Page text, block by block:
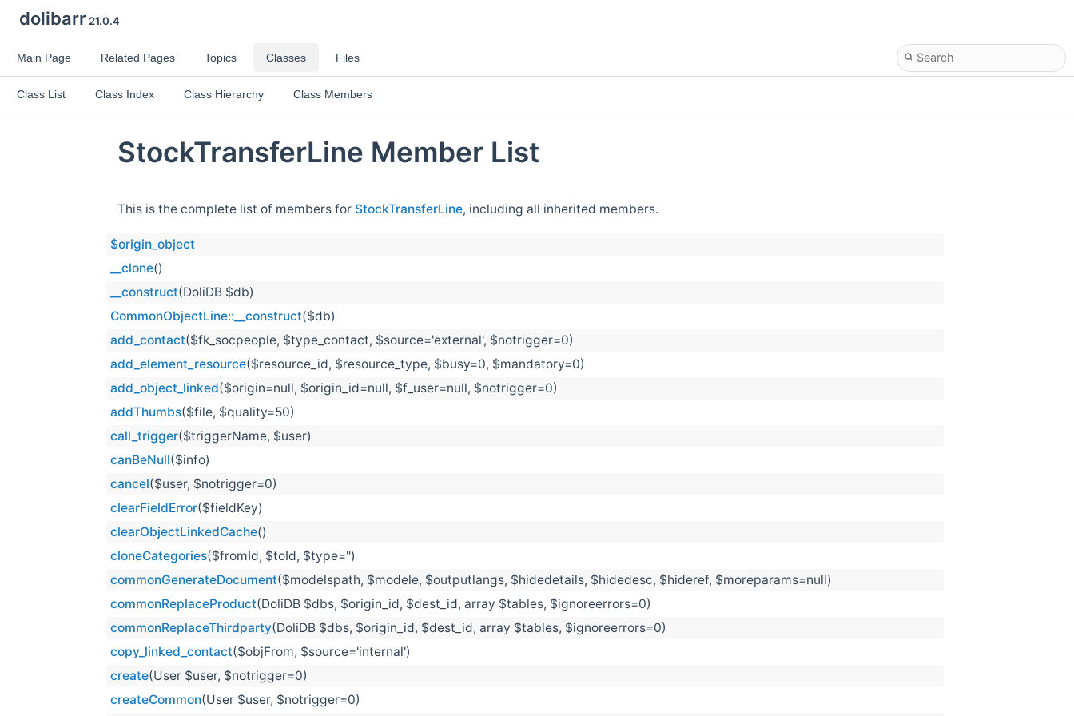
dolibarr21.0.4
Main Page Related Pages Topics Classes Files
Class List Class Index Class Hierarchy Class Members
StockTransferLine Member List
This is the complete list of members for StockTransferLine, including all inherited members.
$origin_object
__clone()
__construct(DoliDB $db)
CommonObjectLine::__construct($db)
add_contact($fk_socpeople, $type_contact, $source='external', $notrigger=0)
add_element_resource($resource_id, $resource_type, $busy=0, $mandatory=0)
add_object_linked($origin=null, $origin_id=null, $f_user=null, $notrigger=0)
addThumbs($file, $quality=50)
call_trigger($triggerName, $user)
canBeNull($info)
cancel($user, $notrigger=0)
clearFieldError($fieldKey)
clearObjectLinkedCache()
cloneCategories($fromId, $toId, $type='')
commonGenerateDocument($modelspath, $modele, $outputlangs, $hidedetails, $hidedesc, $hideref, $moreparams=null)
commonReplaceProduct(DoliDB $dbs, $origin_id, $dest_id, array $tables, $ignoreerrors=0)
commonReplaceThirdparty(DoliDB $dbs, $origin_id, $dest_id, array $tables, $ignoreerrors=0)
copy_linked_contact($objFrom, $source='internal')
create(User $user, $notrigger=0)
createCommon(User $user, $notrigger=0)